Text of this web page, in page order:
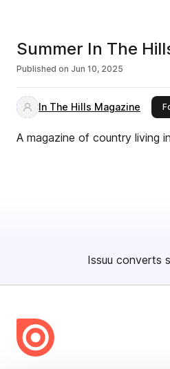
Summer In The
Published on Jun 10, 2025
In The Hills Magazine
A magazine of country living
Issuu converts